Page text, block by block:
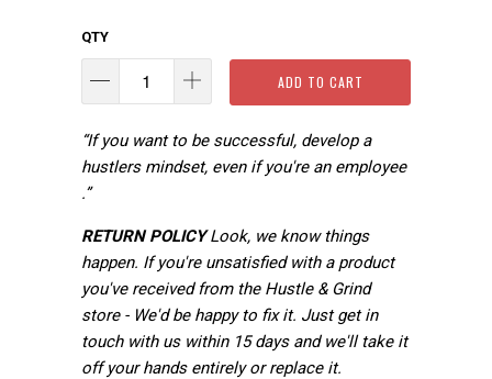
QTY
ADD TO CART
“If you want to be successful, develop a
hustlers mindset, even if you're an employee
.”
RETURN POLICYLook, we know things
happen. If you're unsatisfied with a product
you've received from the Hustle & Grind
store - We'd be happy to fix it. Just get in
touch with us within 15 days and we'll take it
off your hands entirely or replace it.